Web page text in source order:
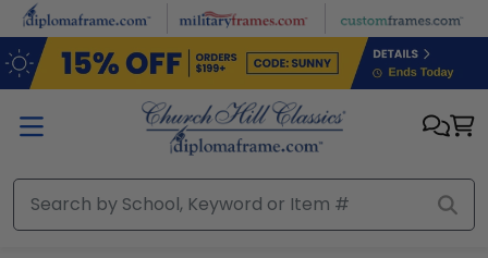
Skip to main content